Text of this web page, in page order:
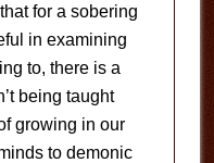
for a sobering
in examining
to, there is a
being taught
growing in our
to demonic